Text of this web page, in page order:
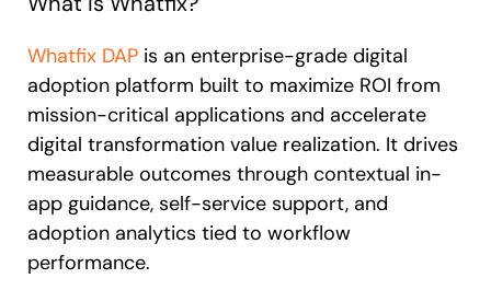
Whatfix DAP is an enterprise-grade digital
adoption platform built to maximize ROI from
mission-critical applications and accelerate
digital transformation value realization. It drives
measurable outcomes through contextual in-
app guidance, self-service support, and
adoption analytics tied to workflow
performance.